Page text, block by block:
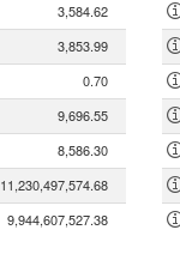
3,584.62
3,853.99
0.70
9,696.55
8,586.30
11,230,497,574.68
9,944,607,527.38